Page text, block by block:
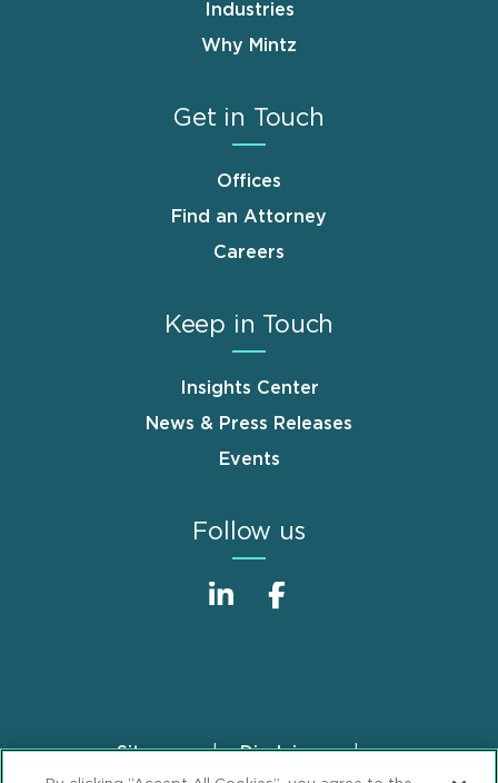
Industries
Why Mintz
Get in Touch
Offices
Find an Attorney
Careers
Keep in Touch
Insights Center
News & Press Releases
Events
Follow us
FooterSitemap
Disclaimer